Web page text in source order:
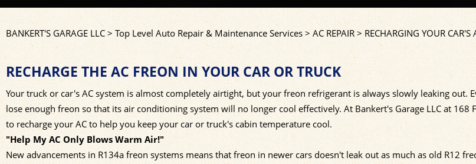
BANKERT'S GARAGE LLC> Top Level Auto Repair & Maintenance Services> AC REPAIR>RECHARGING YOUR CAR'S
RECHARGE THE AC FREON IN YOUR CAR OR TRUCK
Your truck or car's AC system is almost completely airtight, but your freon refrigerant is always slowly leaking out.
lose enough freon so that its air conditioning system will no longer cool effectively. At Bankert's Garage LLC at 168
to recharge your AC to help you keep your car or truck's cabin temperature cool.
"Help My AC Only Blows Warm Air!"
New advancements in R134a freon systems means that freon in newer cars doesn't leak out as much as old R12